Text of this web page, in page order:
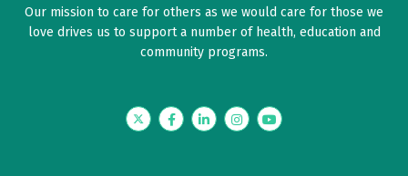
Our mission to care for others as we would care for those we
love drives us to support a number of health, education and
community programs.
TwitterFacebookLinkedInInstagramYouTube